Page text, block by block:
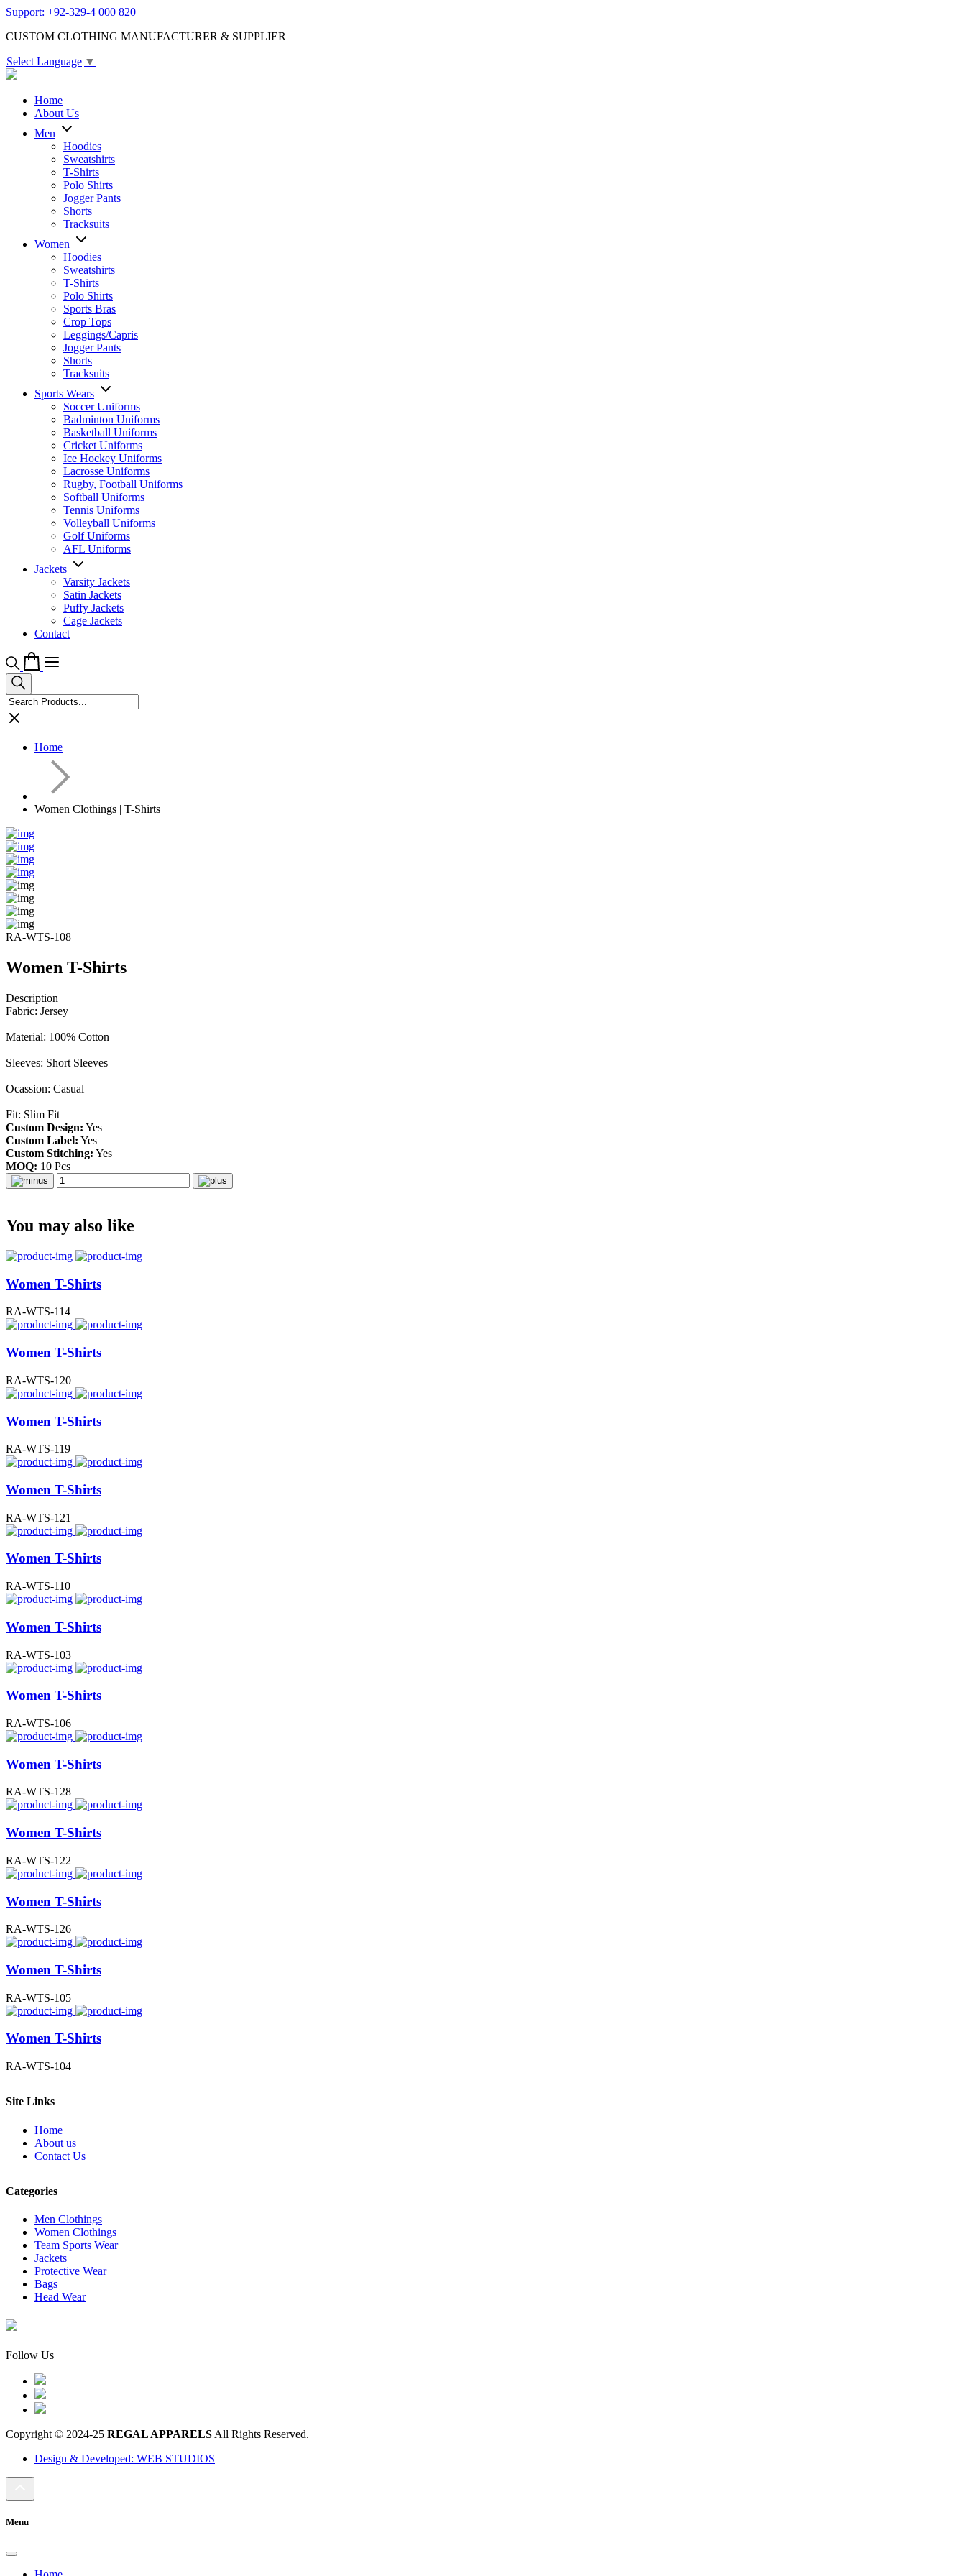
Support: +92-329-4 000 820
CUSTOM CLOTHING MANUFACTURER & SUPPLIER
Select Language ▼
Home
About Us
Men
Hoodies
Sweatshirts
T-Shirts
Polo Shirts
Jogger Pants
Shorts
Tracksuits
Women
Hoodies
Sweatshirts
T-Shirts
Polo Shirts
Sports Bras
Crop Tops
Leggings/Capris
Jogger Pants
Shorts
Tracksuits
Sports Wears
Soccer Uniforms
Badminton Uniforms
Basketball Uniforms
Cricket Uniforms
Ice Hockey Uniforms
Lacrosse Uniforms
Rugby, Football Uniforms
Softball Uniforms
Tennis Uniforms
Volleyball Uniforms
Golf Uniforms
AFL Uniforms
Jackets
Varsity Jackets
Satin Jackets
Puffy Jackets
Cage Jackets
Contact
Home
Women Clothings | T-Shirts
RA-WTS-108
Women T-Shirts
Description
Fabric: Jersey
Material: 100% Cotton
Sleeves: Short Sleeves
Ocassion: Casual
Fit: Slim Fit
Custom Design: Yes
Custom Label: Yes
Custom Stitching: Yes
MOQ: 10 Pcs
You may also like
Women T-Shirts
RA-WTS-114
Women T-Shirts
RA-WTS-120
Women T-Shirts
RA-WTS-119
Women T-Shirts
RA-WTS-121
Women T-Shirts
RA-WTS-110
Women T-Shirts
RA-WTS-103
Women T-Shirts
RA-WTS-106
Women T-Shirts
RA-WTS-128
Women T-Shirts
RA-WTS-122
Women T-Shirts
RA-WTS-126
Women T-Shirts
RA-WTS-105
Women T-Shirts
RA-WTS-104
Site Links
Home
About us
Contact Us
Categories
Men Clothings
Women Clothings
Team Sports Wear
Jackets
Protective Wear
Bags
Head Wear
Follow Us
Copyright © 2024-25 REGAL APPARELS All Rights Reserved.
Design & Developed: WEB STUDIOS
Menu